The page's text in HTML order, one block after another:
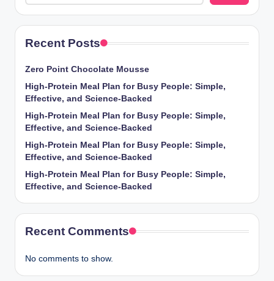
Recent Posts
Zero Point Chocolate Mousse
High-Protein Meal Plan for Busy People: Simple,
Effective, and Science-Backed
High-Protein Meal Plan for Busy People: Simple,
Effective, and Science-Backed
High-Protein Meal Plan for Busy People: Simple,
Effective, and Science-Backed
High-Protein Meal Plan for Busy People: Simple,
Effective, and Science-Backed
Recent Comments
No comments to show.